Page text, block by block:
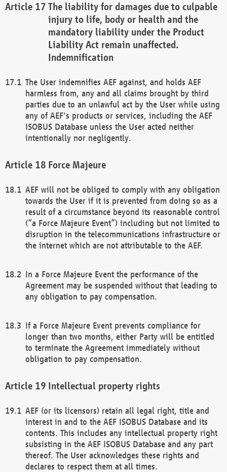
The liability for damages due to culpable
injury to life, body or health and the
mandatory liability under the Product
Liability Act remain unaffected.
Indemnification
The User indemnifies AEF against, and holds AEF
harmless from, any and all claims brought by third
parties due to an unlawful act by the User while using
any of AEF's products or services, including the AEF
ISOBUS Database unless the User acted neither
intentionally nor negligently.
Force Majeure
AEF will not be obliged to comply with any obligation
towards the User if it is prevented from doing so as a
result of a circumstance beyond its reasonable control
(“a Force Majeure Event”) including but not limited to
disruption in the telecommunications infrastructure or
the internet which are not attributable to the AEF.
In a Force Majeure Event the performance of the
Agreement may be suspended without that leading to
any obligation to pay compensation.
If a Force Majeure Event prevents compliance for
longer than two months, either Party will be entitled
to terminate the Agreement immediately without
obligation to pay compensation.
Intellectual property rights
AEF (or its licensors) retain all legal right, title and
interest in and to the AEF ISOBUS Database and its
contents. This includes any intellectual property right
subsisting in the AEF ISOBUS Database and any part
thereof. The User acknowledges these rights and
declares to respect them at all times.